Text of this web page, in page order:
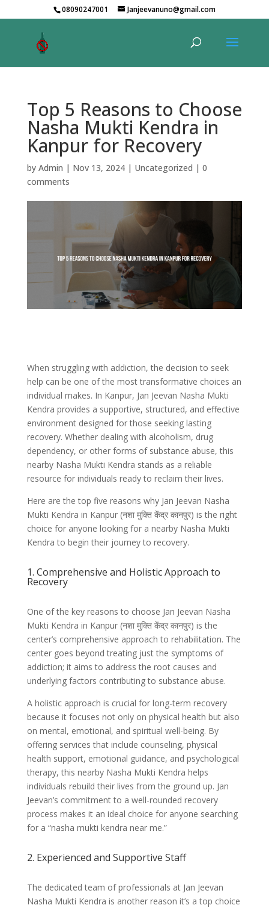
08090247001 Janjeevanuno@gmail.com
Top 5 Reasons to Choose
Nasha Mukti Kendra in
Kanpur for Recovery
by Admin | Nov 13, 2024| Uncategorized | 0
comments
When struggling with addiction, the decision to seek
help can be one of the most transformative choices an
individual makes. In Kanpur, Jan Jeevan Nasha Mukti
Kendra provides a supportive, structured, and effective
environment designed for those seeking lasting
recovery. Whether dealing with alcoholism, drug
dependency, or other forms of substance abuse, this
nearby Nasha Mukti Kendra stands as a reliable
resource for individuals ready to reclaim their lives.
Here are the top five reasons why Jan Jeevan Nasha
Mukti Kendra in Kanpur (नशा मुक्ति केंद्र कानपुर) is the right
choice for anyone looking for a nearby Nasha Mukti
Kendra to begin their journey to recovery.
1. Comprehensive and Holistic Approach to
Recovery
One of the key reasons to choose Jan Jeevan Nasha
Mukti Kendra in Kanpur (नशा मुक्ति केंद्र कानपुर) is the
center’s comprehensive approach to rehabilitation. The
center goes beyond treating just the symptoms of
addiction; it aims to address the root causes and
underlying factors contributing to substance abuse.
A holistic approach is crucial for long-term recovery
because it focuses not only on physical health but also
on mental, emotional, and spiritual well-being. By
offering services that include counseling, physical
health support, emotional guidance, and psychological
therapy, this nearby Nasha Mukti Kendra helps
individuals rebuild their lives from the ground up. Jan
Jeevan’s commitment to a well-rounded recovery
process makes it an ideal choice for anyone searching
for a “nasha mukti kendra near me.”
2. Experienced and Supportive Staff
The dedicated team of professionals at Jan Jeevan
Nasha Mukti Kendra is another reason it’s a top choice